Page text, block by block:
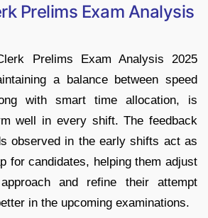
Prelims Exam Analysis
Prelims Exam Analysis 2025
a balance between speed
with smart time allocation, is
well in every shift. The feedback
observed in the early shifts act as
for candidates, helping them adjust
and refine their attempt
in the upcoming examinations.